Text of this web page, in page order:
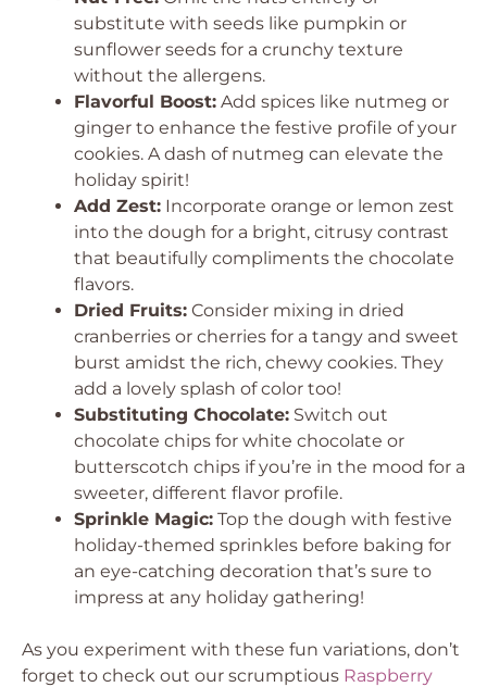
substitute with seeds like pumpkin or
sunflower seeds for a crunchy texture
without the allergens.
Flavorful Boost: Add spices like nutmeg or
ginger to enhance the festive profile of your
cookies. A dash of nutmeg can elevate the
holiday spirit!
Add Zest: Incorporate orange or lemon zest
into the dough for a bright, citrusy contrast
that beautifully compliments the chocolate
flavors.
Dried Fruits: Consider mixing in dried
cranberries or cherries for a tangy and sweet
burst amidst the rich, chewy cookies. They
add a lovely splash of color too!
Substituting Chocolate: Switch out
chocolate chips for white chocolate or
butterscotch chips if you’re in the mood for a
sweeter, different flavor profile.
Sprinkle Magic: Top the dough with festive
holiday-themed sprinkles before baking for
an eye-catching decoration that’s sure to
impress at any holiday gathering!
As you experiment with these fun variations, don’t
forget to check out our scrumptious Raspberry